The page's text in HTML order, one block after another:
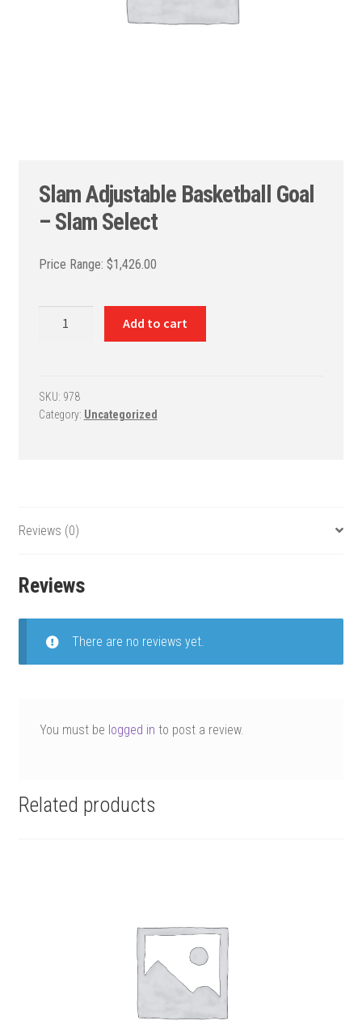
Slam Adjustable Basketball Goal
– Slam Select
$1,426.00
-
Slam
Add to cart
SKU: 978
Category: Uncategorized
Reviews (0)
Reviews
There are no reviews yet.
You must be logged in to post a review.
Related products